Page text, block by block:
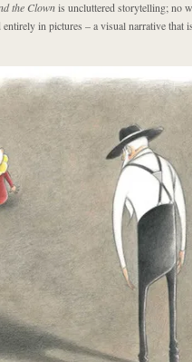
the Clownis uncluttered storytelling; no
in pictures – a visual narrative that